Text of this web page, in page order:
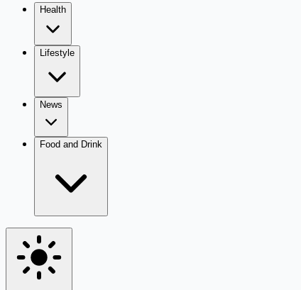
Health
Lifestyle
News
Food and Drink